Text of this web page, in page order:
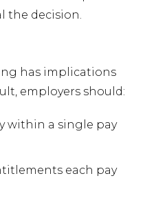
the decision.
has implications
employers should:
within a single pay
each pay